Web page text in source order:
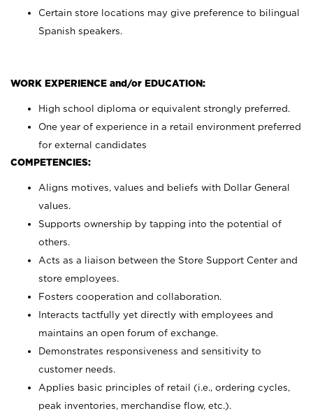
Certain store locations may give preference to bilingual
Spanish speakers.
WORK EXPERIENCE and/or EDUCATION:
High school diploma or equivalent strongly preferred.
One year of experience in a retail environment preferred
for external candidates
COMPETENCIES:
Aligns motives, values and beliefs with Dollar General
values.
Supports ownership by tapping into the potential of
others.
Acts as a liaison between the Store Support Center and
store employees.
Fosters cooperation and collaboration.
Interacts tactfully yet directly with employees and
maintains an open forum of exchange.
Demonstrates responsiveness and sensitivity to
customer needs.
Applies basic principles of retail (i.e., ordering cycles,
peak inventories, merchandise flow, etc.).